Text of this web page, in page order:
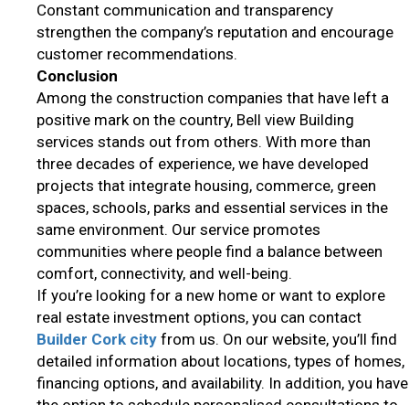
Constant communication and transparency
strengthen the company’s reputation and encourage
customer recommendations.
Conclusion
Among the construction companies that have left a
positive mark on the country, Bell view Building
services stands out from others. With more than
three decades of experience, we have developed
projects that integrate housing, commerce, green
spaces, schools, parks and essential services in the
same environment. Our service promotes
communities where people find a balance between
comfort, connectivity, and well-being.
If you’re looking for a new home or want to explore
real estate investment options, you can contact
Builder Cork city from us. On our website, you’ll find
detailed information about locations, types of homes,
financing options, and availability. In addition, you have